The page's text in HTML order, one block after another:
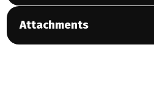
Attachments